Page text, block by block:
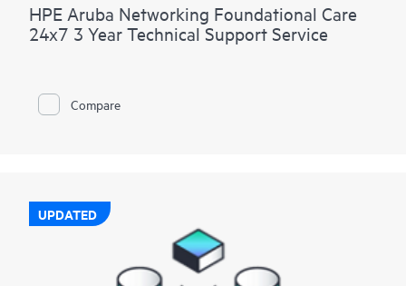
HPE Aruba Networking Foundational Care
24x7 3 Year Technical Support Service
Compare
UPDATED